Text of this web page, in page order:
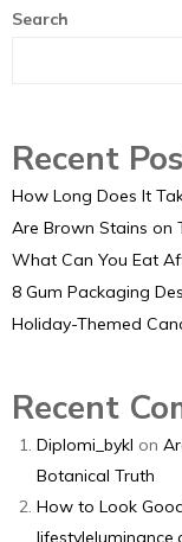
Search
Recent
How Long Does It
Are Brown Stains on
What Can You Eat
8 Gum Packaging
Holiday-Themed
Recent
Diplomi_bykl on
Botanical Truth
How to Look